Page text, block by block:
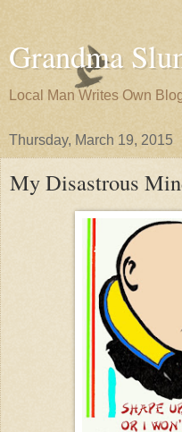
Grandma
Local Man Writes Own
Thursday, March 19, 2015
My Disastrous